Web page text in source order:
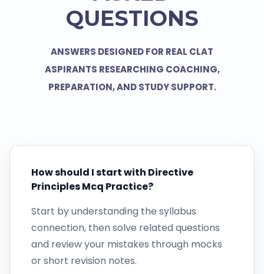
QUESTIONS
ANSWERS DESIGNED FOR REAL CLAT
ASPIRANTS RESEARCHING COACHING,
PREPARATION, AND STUDY SUPPORT.
How should I start with Directive
Principles Mcq Practice?
Start by understanding the syllabus
connection, then solve related questions
and review your mistakes through mocks
or short revision notes.